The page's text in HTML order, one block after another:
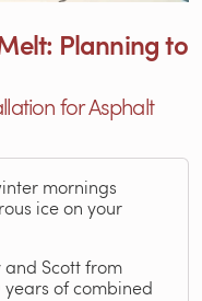
Planning to
for Asphalt
mornings
ice on your
Scott from
of combined